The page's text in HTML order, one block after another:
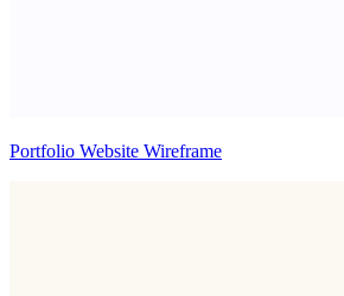
Portfolio Website Wireframe